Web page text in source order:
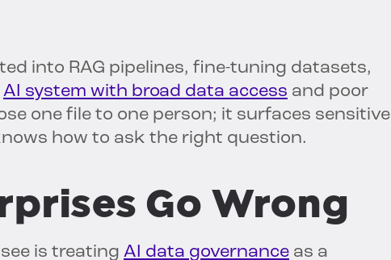
into RAG pipelines, fine-tuning datasets,
AI system with broad data access and poor
one file to one person; it surfaces sensitive
how to ask the right question.
Go Wrong
is treating AI data governance as a